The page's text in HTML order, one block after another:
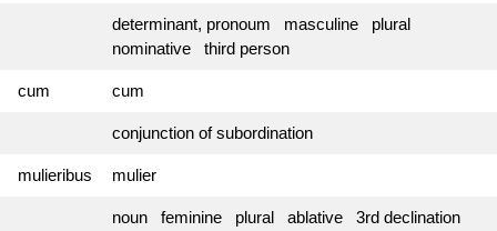
determinant, pronoum masculine plural
nominative third person
cum cum
conjunction of subordination
mulieribus mulier
noun feminine plural ablative 3rd declination